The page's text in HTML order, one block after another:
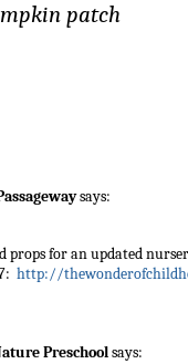
patch
says:
props for an updated
http://
Preschoolsays: